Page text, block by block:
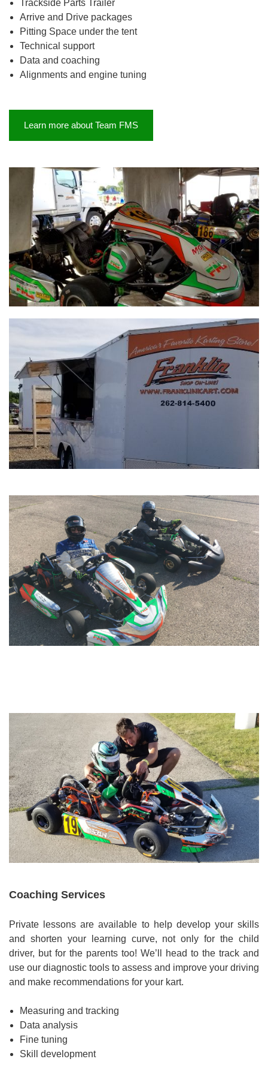
Trackside Parts Trailer
Arrive and Drive packages
Pitting Space under the tent
Technical support
Data and coaching
Alignments and engine tuning
Learn more about Team FMS
Coaching Services
Private lessons are available to help develop your skills
and shorten your learning curve, not only for the child
driver, but for the parents too! We’ll head to the track and
use our diagnostic tools to assess and improve your driving
and make recommendations for your kart.
Measuring and tracking
Data analysis
Fine tuning
Skill development